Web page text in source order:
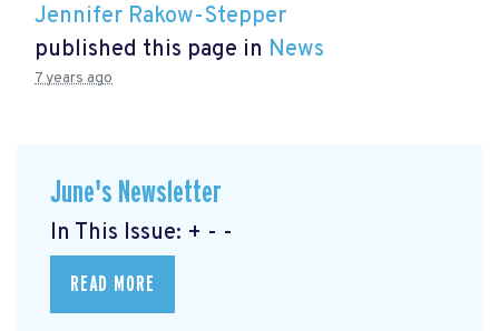
Jennifer Rakow-Stepper
published this page in News
7 years ago
June's Newsletter
In This Issue: + - -
READ MORE